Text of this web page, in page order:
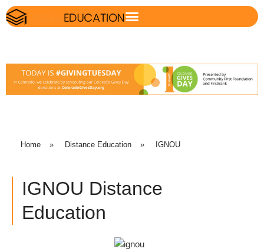
Home » Distance Education » IGNOU
IGNOU Distance
Education